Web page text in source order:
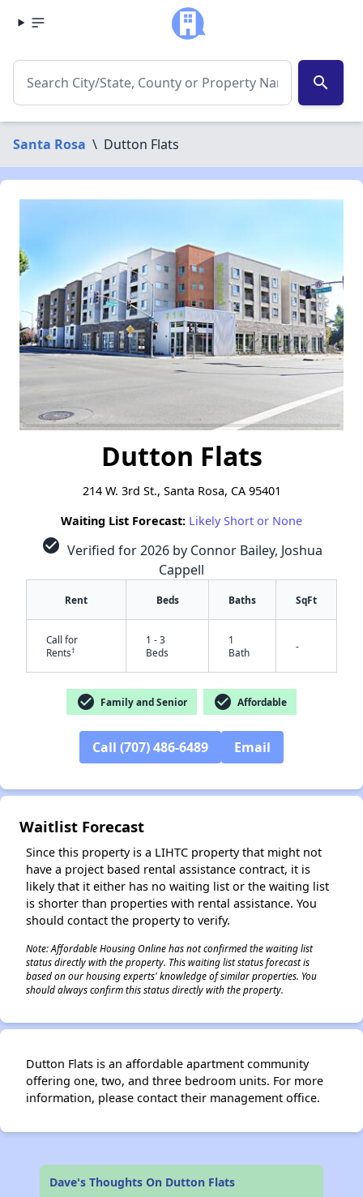
search
Santa Rosa \ Dutton Flats
✕
Dutton Flats
214 W. 3rd St., Santa Rosa, CA 95401
Waiting List Forecast: Likely Short or None
check_circle Verified for 2026 by Connor Bailey, Joshua
Cappell
Rent Beds Baths SqFt
Call for
Rents†
1 - 3
Beds
1
Bath
-
check_circle Family and Senior check_circle Affordable
Call (707) 486-6489 Email
Waitlist Forecast
Since this property is a LIHTC property that might not
have a project based rental assistance contract, it is
likely that it either has no waiting list or the waiting list
is shorter than properties with rental assistance. You
should contact the property to verify.
Note: Affordable Housing Online has not confirmed the waiting list
status directly with the property. This waiting list status forecast is
based on our housing experts' knowledge of similar properties. You
should always confirm this status directly with the property.
Dutton Flats is an affordable apartment community
offering one, two, and three bedroom units. For more
information, please contact their management office.
Dave's Thoughts On Dutton Flats